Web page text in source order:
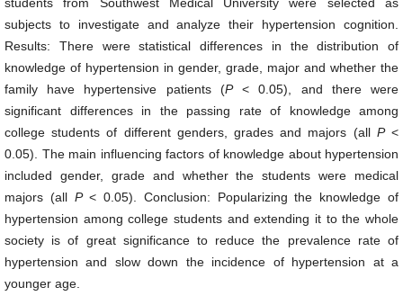
subjects to investigate and analyze their hypertension cognition.
Results: There were statistical differences in the distribution of
knowledge of hypertension in gender, grade, major and whether the
family have hypertensive patients (P< 0.05), and there were
significant differences in the passing rate of knowledge among
college students of different genders, grades and majors (all P<
0.05). The main influencing factors of knowledge about hypertension
included gender, grade and whether the students were medical
majors (all P< 0.05). Conclusion: Popularizing the knowledge of
hypertension among college students and extending it to the whole
society is of great significance to reduce the prevalence rate of
hypertension and slow down the incidence of hypertension at a
younger age.